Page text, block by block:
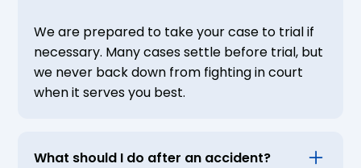
We are prepared to take your case to trial if
necessary. Many cases settle before trial, but
we never back down from fighting in court
when it serves you best.
What should I do after an accident?